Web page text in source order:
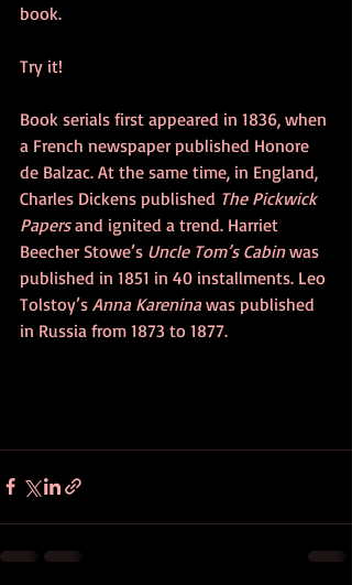
book.
Try it!
Book serials first appeared in 1836, when
a French newspaper published Honore
de Balzac. At the same time, in England,
Charles Dickens published The Pickwick
Papers and ignited a trend. Harriet
Beecher Stowe’s Uncle Tom’s Cabin was
published in 1851 in 40 installments. Leo
Tolstoy’s Anna Karenina was published